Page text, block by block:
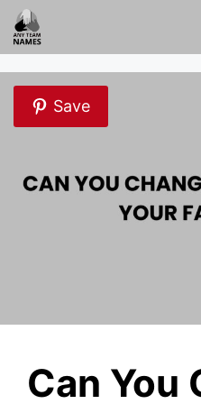
Skip
to
content
Save
Can You